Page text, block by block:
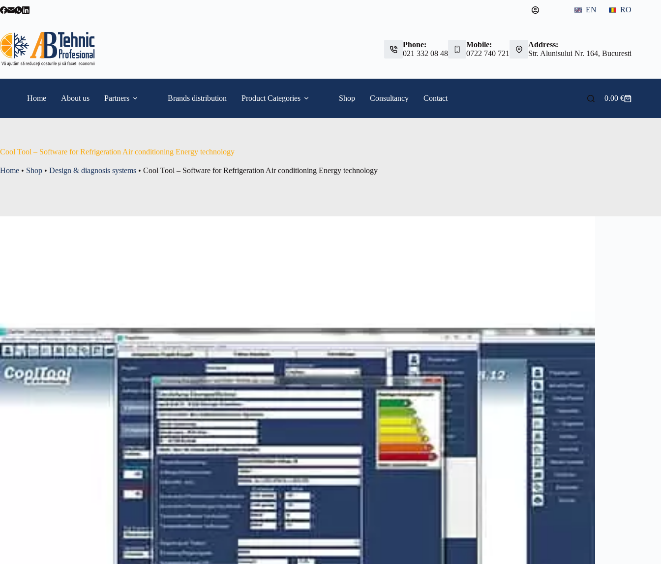
to
EN RO
Phone:
021 332 08 48
Mobile:
0722 740 721
Address:
Str. Alunisului Nr. 164, Bucuresti
Home About us Partners Brands distribution Product Categories Shop Consultancy Contact
Shopping
0.00 €
Cool Tool – Software for Refrigeration Air conditioning Energy technology
Home • Shop • Design & diagnosis systems • Cool Tool – Software for Refrigeration Air conditioning Energy technology